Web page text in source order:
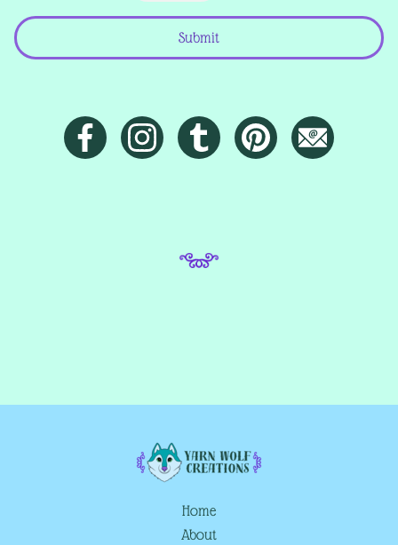
Submit
Home
About